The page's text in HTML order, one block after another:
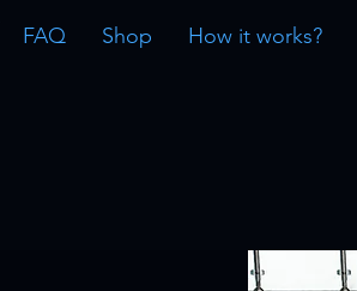
FAQ Shop How it works?